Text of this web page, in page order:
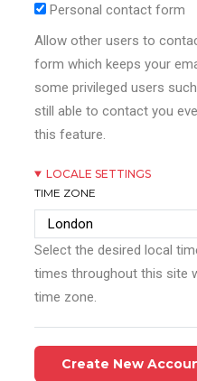
Personal contact form
Allow other users to
form which keeps your
some privileged users
still able to contact you
this feature.
LOCALE SETTINGS
TIME ZONE
Select the desired local
times throughout this site
time zone.